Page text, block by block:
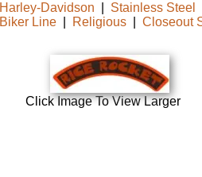
Harley-Davidson Stainless Steel
Biker Line| Religious| Closeout
Click Image To View Larger